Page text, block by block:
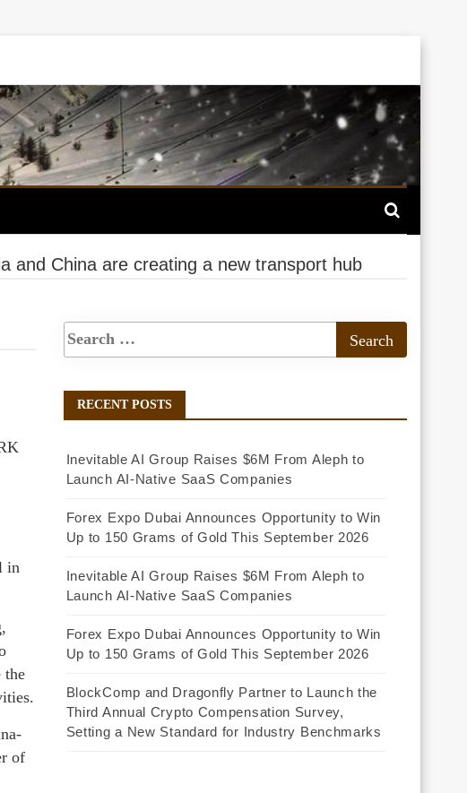
and China are creating a new transport hub
in
the
of
RECENT POSTS
Inevitable AI Group Raises $6M From Aleph to
Launch AI-Native SaaS Companies
Forex Expo Dubai Announces Opportunity to Win
Up to 150 Grams of Gold This September 2026
Inevitable AI Group Raises $6M From Aleph to
Launch AI-Native SaaS Companies
Forex Expo Dubai Announces Opportunity to Win
Up to 150 Grams of Gold This September 2026
BlockComp and Dragonfly Partner to Launch the
Third Annual Crypto Compensation Survey,
Setting a New Standard for Industry Benchmarks